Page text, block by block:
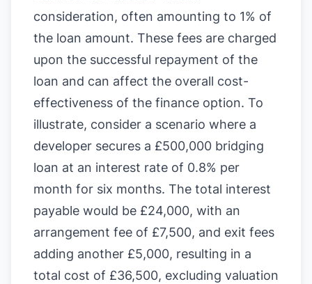
consideration, often amounting to 1% of
the loan amount. These fees are charged
upon the successful repayment of the
loan and can affect the overall cost-
effectiveness of the finance option. To
illustrate, consider a scenario where a
developer secures a £500,000 bridging
loan at an interest rate of 0.8% per
month for six months. The total interest
payable would be £24,000, with an
arrangement fee of £7,500, and exit fees
adding another £5,000, resulting in a
total cost of £36,500, excluding valuation